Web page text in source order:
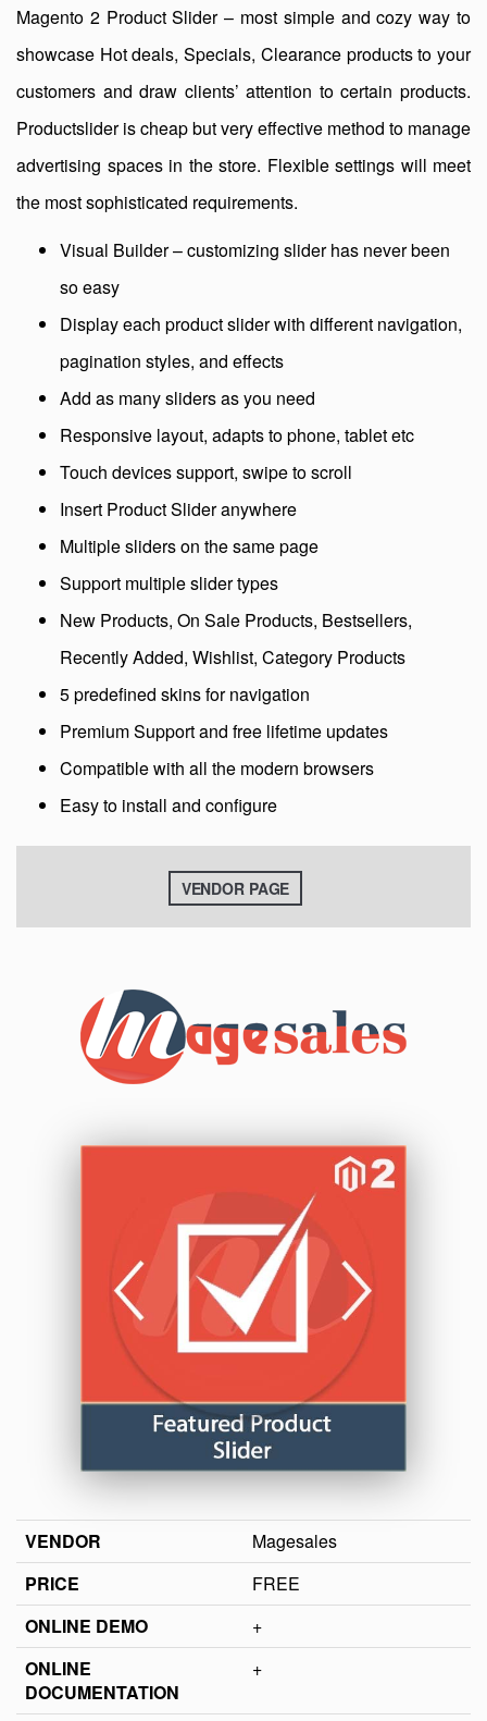
Magento 2 Product Slider – most simple and cozy way to
showcase Hot deals, Specials, Clearance products to your
customers and draw clients’ attention to certain products.
Productslider is cheap but very effective method to manage
advertising spaces in the store. Flexible settings will meet
the most sophisticated requirements.
Visual Builder – customizing slider has never been
so easy
Display each product slider with different navigation,
pagination styles, and effects
Add as many sliders as you need
Responsive layout, adapts to phone, tablet etc
Touch devices support, swipe to scroll
Insert Product Slider anywhere
Multiple sliders on the same page
Support multiple slider types
New Products, On Sale Products, Bestsellers,
Recently Added, Wishlist, Category Products
5 predefined skins for navigation
Premium Support and free lifetime updates
Compatible with all the modern browsers
Easy to install and configure
VENDOR PAGE
VENDOR
Magesales
PRICE
FREE
ONLINE DEMO
+
ONLINE
DOCUMENTATION
+